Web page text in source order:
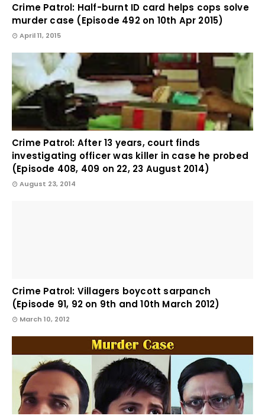
Crime Patrol: Half-burnt ID card helps cops solve
murder case (Episode 492 on 10th Apr 2015)
April 11, 2015
Crime Patrol: After 13 years, court finds
investigating officer was killer in case he probed
(Episode 408, 409 on 22, 23 August 2014)
August 23, 2014
Crime Patrol: Villagers boycott sarpanch
(Episode 91, 92 on 9th and 10th March 2012)
March 10, 2012